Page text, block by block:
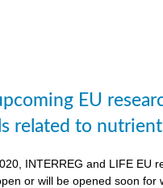
EU
related to
INTERREG and LIFE EU
or will be opened soon for